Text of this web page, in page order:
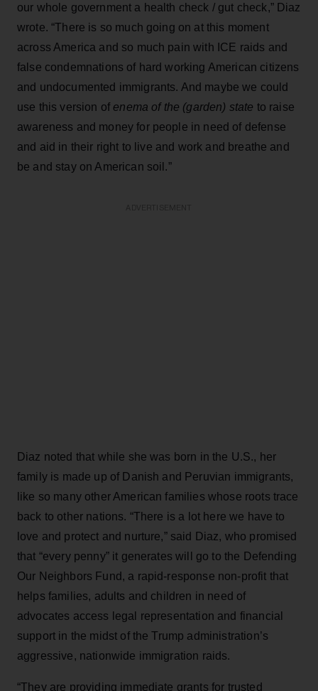
our whole government a health check / gut check,” Diaz
wrote. “There is so much going on at this moment
across America and so much pain with ICE raids and
false condemnations of hard working American citizens
and undocumented immigrants. And maybe we could
use this version of enema of the (garden) state to raise
awareness and money for people in need of defense
and aid in their right to live and work and breathe and
be and stay on American soil.”
Diaz noted that while she was born in the U.S., her
family is made up of Danish and Peruvian immigrants,
like so many other American families whose roots trace
back to other nations. “There is a lot here we have to
love and protect and nurture,” said Diaz, who promised
that “every penny” it generates will go to the Defending
Our Neighbors Fund, a rapid-response non-profit that
helps families, adults and children in need of
advocates access legal representation and financial
support in the midst of the Trump administration’s
aggressive, nationwide immigration raids.
“They are providing immediate grants for trusted